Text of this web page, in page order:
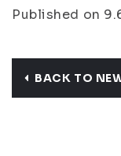
Published on
BACK TO